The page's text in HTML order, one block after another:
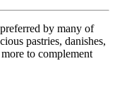
by many of
pastries, danishes,
to complement